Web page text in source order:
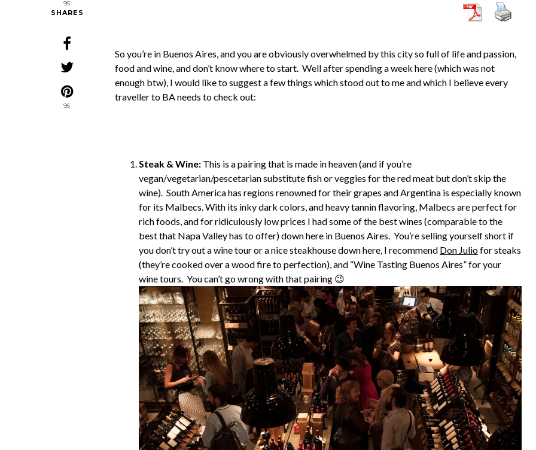
95
SHARES
95
So you’re in Buenos Aires, and you are obviously overwhelmed by this city so full of life and passion,
food and wine, and don’t know where to start. Well after spending a week here (which was not
enough btw), I would like to suggest a few things which stood out to me and which I believe every
traveller to BA needs to check out:
Steak & Wine: This is a pairing that is made in heaven (and if you’re
vegan/vegetarian/pescetarian substitute fish or veggies for the red meat but don’t skip the
wine). South America has regions renowned for their grapes and Argentina is especially known
for its Malbecs. With its inky dark colors, and heavy tannin flavoring, Malbecs are perfect for
rich foods, and for ridiculously low prices I had some of the best wines (comparable to the
best that Napa Valley has to offer) down here in Buenos Aires. You’re selling yourself short if
you don’t try out a wine tour or a nice steakhouse down here, I recommend Don Juliofor steaks
(they’re cooked over a wood fire to perfection), and “Wine Tasting Buenos Aires” for your
wine tours. You can’t go wrong with that pairing 😉